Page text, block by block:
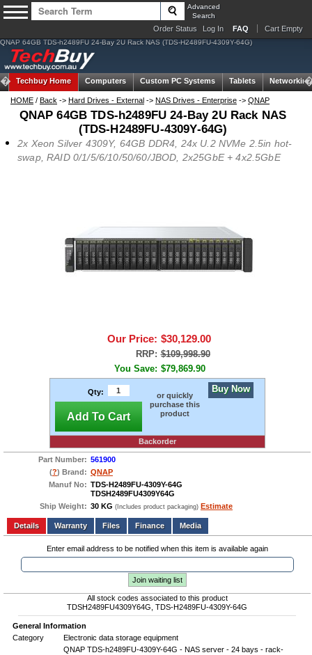
Advanced
Search
Order Status Log In FAQ Cart Empty
QNAP 64GB TDS-h2489FU 24-Bay 2U Rack NAS (TDS-H2489FU-4309Y-64G)
Techbuy Home Computers Custom PC Systems Tablets Networking
HOME / Back -> Hard Drives - External -> NAS Drives - Enterprise -> QNAP
QNAP 64GB TDS-h2489FU 24-Bay 2U Rack NAS
(TDS-H2489FU-4309Y-64G)
2x Xeon Silver 4309Y, 64GB DDR4, 24x U.2 NVMe 2.5in hot-
swap, RAID 0/1/5/6/10/50/60/JBOD, 2x25GbE + 4x2.5GbE
Our Price: $30,129.00
RRP: $109,998.90
You Save: $79,869.90
Qty:
Add To Cart
or quickly
purchase this
product
Buy Now
Backorder
Part Number: 561900
(?) Brand: QNAP
Manuf No: TDS-H2489FU-4309Y-64G
TDSH2489FU4309Y64G
Ship Weight: 30 KG (Includes product packaging) Estimate
Add to wishlist Write a Review
Details
Files Finance Media
Enter email address to be notified when this item is available again
Join waiting list
All stock codes associated to this product
TDSH2489FU4309Y64G, TDS-H2489FU-4309Y-64G
General Information
Category
Electronic data storage equipment
QNAP TDS-h2489FU-4309Y-64G - NAS server - 24 bays - rack-